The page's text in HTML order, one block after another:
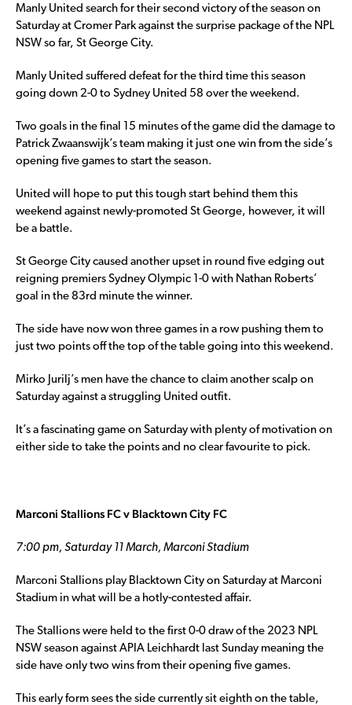
Manly United search for their second victory of the season on
Saturday at Cromer Park against the surprise package of the NPL
NSW so far, St George City.
Manly United suffered defeat for the third time this season
going down 2-0 to Sydney United 58 over the weekend.
Two goals in the final 15 minutes of the game did the damage to
Patrick Zwaanswijk’s team making it just one win from the side’s
opening five games to start the season.
United will hope to put this tough start behind them this
weekend against newly-promoted St George, however, it will
be a battle.
St George City caused another upset in round five edging out
reigning premiers Sydney Olympic 1-0 with Nathan Roberts’
goal in the 83rd minute the winner.
The side have now won three games in a row pushing them to
just two points off the top of the table going into this weekend.
Mirko Jurilj’s men have the chance to claim another scalp on
Saturday against a struggling United outfit.
It’s a fascinating game on Saturday with plenty of motivation on
either side to take the points and no clear favourite to pick.
Marconi Stallions FC v Blacktown City FC
7:00 pm, Saturday 11 March, Marconi Stadium
Marconi Stallions play Blacktown City on Saturday at Marconi
Stadium in what will be a hotly-contested affair.
The Stallions were held to the first 0-0 draw of the 2023 NPL
NSW season against APIA Leichhardt last Sunday meaning the
side have only two wins from their opening five games.
This early form sees the side currently sit eighth on the table,